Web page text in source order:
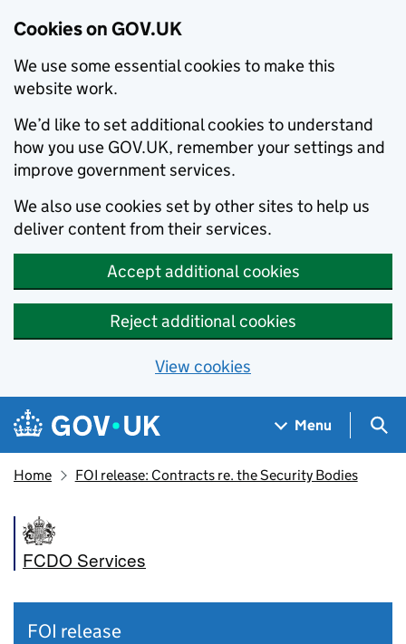
Cookies on GOV.UK
We use some essential cookies to make this
website work.
We’d like to set additional cookies to understand
how you use GOV.UK, remember your settings and
improve government services.
We also use cookies set by other sites to help us
deliver content from their services.
Accept additional cookies
Reject additional cookies
View cookies
Skip to main content
Navigation menu
Menu
Home FOI release: Contracts re. the Security Bodies
FCDO Services
FOI release